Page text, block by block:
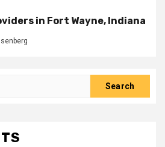
in Fort Wayne, Indiana